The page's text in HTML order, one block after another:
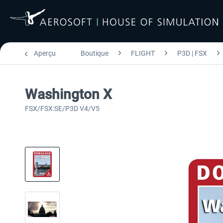
Aperçu Boutique FLIGHT P3D | FSX
Washington X
FSX/FSX:SE/P3D V4/V5